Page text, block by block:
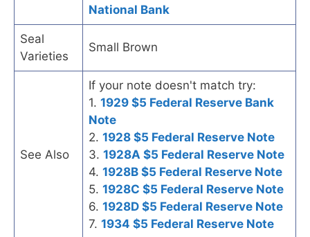
National Bank
Seal
Varieties
Small Brown
See Also
If your note doesn't match try:
1. 1929 $5 Federal Reserve Bank
Note
2. 1928 $5 Federal Reserve Note
3. 1928A $5 Federal Reserve Note
4. 1928B $5 Federal Reserve Note
5. 1928C $5 Federal Reserve Note
6. 1928D $5 Federal Reserve Note
7. 1934 $5 Federal Reserve Note